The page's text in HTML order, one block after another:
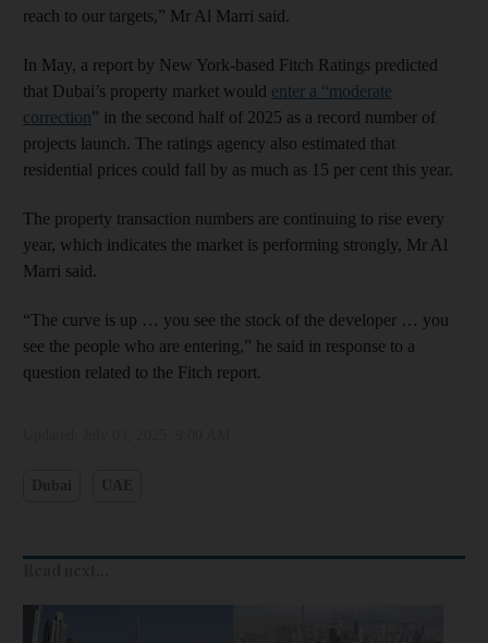
reach to our targets,” Mr Al Marri said.
In May, a report by New York-based Fitch Ratings predicted
that Dubai’s property market would enter a “moderate
correction” in the second half of 2025 as a record number of
projects launch. The ratings agency also estimated that
residential prices could fall by as much as 15 per cent this year.
The property transaction numbers are continuing to rise every
year, which indicates the market is performing strongly, Mr Al
Marri said.
“The curve is up … you see the stock of the developer … you
see the people who are entering,” he said in response to a
question related to the Fitch report.